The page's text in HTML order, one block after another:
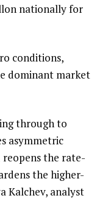
nationally for
conditions,
dominant market
through to
asymmetric
the rate-
the higher-
Kalchev, analyst